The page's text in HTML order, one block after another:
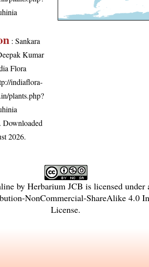
: Sankara
Kumar
Flora
indiaflora-
plants.php?
. Downloaded
2026.
by Herbarium JCB is licensed
NonCommercial-ShareAlike 4.0
License.